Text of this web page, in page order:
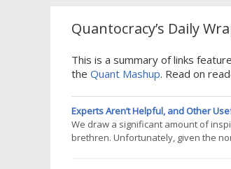
Quantocracy’s Daily
This is a summary of links
the Quant Mashup. Read on
Experts Aren’t Helpful, and Other
We draw a significant amount of
brethren. Unfortunately, given the